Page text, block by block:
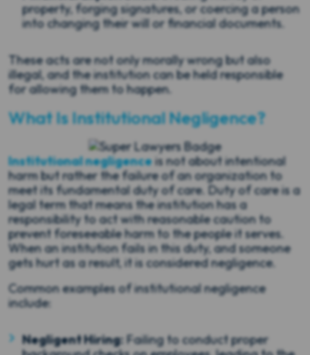
property, forging signatures, or coercing a person
into changing their will or financial documents.
These acts are not only morally wrong but also
illegal, and the institution can be held responsible
for allowing them to happen.
What Is Institutional Negligence?
Institutional negligenceis not about intentional
harm but rather the failure of an organization to
meet its fundamental duty of care. Duty of care is a
legal term that means the institution has a
responsibility to act with reasonable caution to
prevent foreseeable harm to the people it serves.
When an institution fails in this duty, and someone
gets hurt as a result, it is considered negligence.
Common examples of institutional negligence
include:
Negligent Hiring: Failing to conduct proper